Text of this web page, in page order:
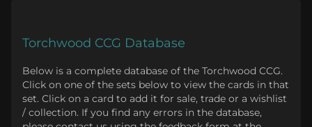
Torchwood CCG Database
Below is a complete database of the Torchwood CCG.
Click on one of the sets below to view the cards in that
set. Click on a card to add it for sale, trade or a wishlist
/ collection. If you find any errors in the database,